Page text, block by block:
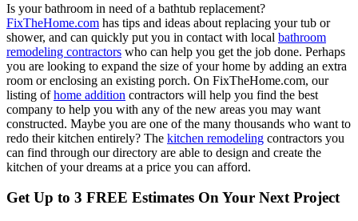
Is your bathroom in need of a bathtub replacement?
FixTheHome.com has tips and ideas about replacing your tub or
shower, and can quickly put you in contact with local bathroom
remodeling contractors who can help you get the job done. Perhaps
you are looking to expand the size of your home by adding an extra
room or enclosing an existing porch. On FixTheHome.com, our
listing ofhome addition contractors will help you find the best
company to help you with any of the new areas you may want
constructed. Maybe you are one of the many thousands who want to
redo their kitchen entirely? The kitchen remodeling contractors you
can find through our directory are able to design and create the
kitchen of your dreams at a price you can afford.
Get Up to 3 FREE Estimates On Your Next Project